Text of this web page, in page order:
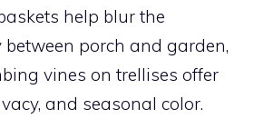
help blur the
porch and garden,
vines on trellises offer
and seasonal color.